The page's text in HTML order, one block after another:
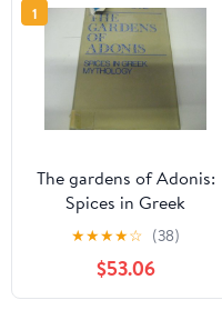
1
The gardens of Adonis:
Spices in Greek
mythology (European
philosophy and the
human sciences)
★★★★☆ (38)
$53.06